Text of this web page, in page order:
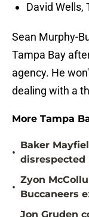
David Wells,
Sean Murphy-
Tampa Bay
agency. He
dealing with a
More Tampa
•
Baker
disrespected
•
Zyon
Buccaneers
Jon Gruden